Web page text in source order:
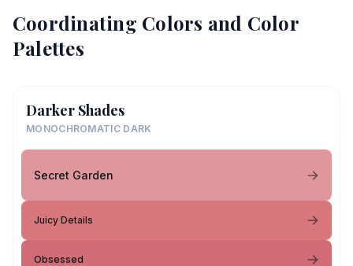
Coordinating Colors and Color
Palettes
Darker Shades
MONOCHROMATIC DARK
Secret Garden
Juicy Details
Obsessed